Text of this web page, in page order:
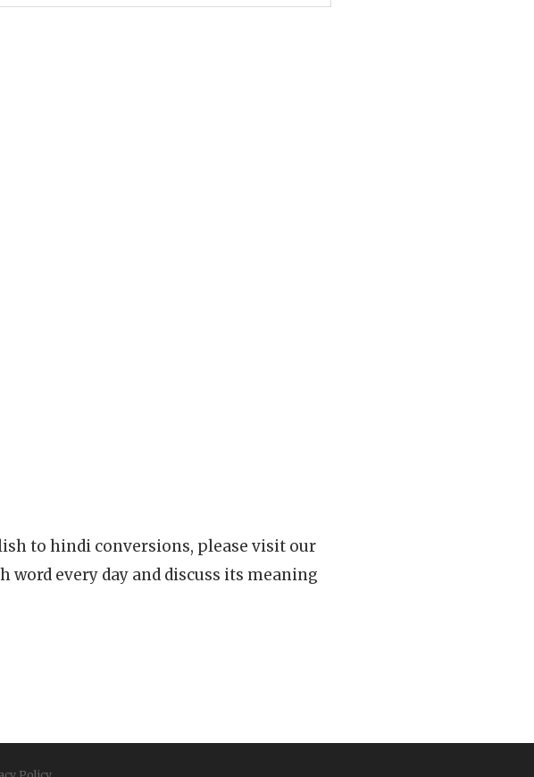
to hindi conversions, please visit our
word every day and discuss its meaning